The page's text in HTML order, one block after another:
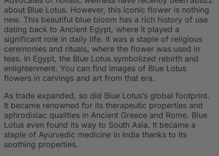
about Blue Lotus. However, this iconic flower is nothing
new. This beautiful blue bloom has a rich history of use
dating back to Ancient Egypt, where it played a
significant role in daily life. It was a staple of religious
ceremonies and rituals, where the flower was used in
teas. In Egypt, the Blue Lotus symbolized rebirth and
enlightenment. You can find images of Blue Lotus
flowers in carvings and art from that era.
As trade expanded, so did Blue Lotus’s global footprint.
It became renowned for its therapeutic properties and
aphrodisiac qualities in Ancient Greece and Rome. Blue
Lotus even found its way to South Asia. It became a
staple of Ayurvedic medicine in India thanks to its
soothing properties.